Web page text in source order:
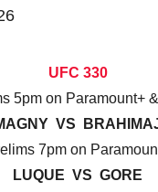
UFC 330
5pm on Paramount+
VS
7pm on
LUQUE VS GORE